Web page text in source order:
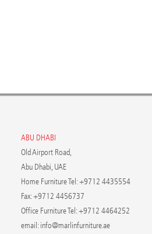
ABU DHABI
Old Airport Road,
Abu Dhabi, UAE
Home Furniture Tel: +9712 4435554
Fax: +9712 4456737
Office Furniture Tel: +9712 4464252
email:info@marlinfurniture.ae